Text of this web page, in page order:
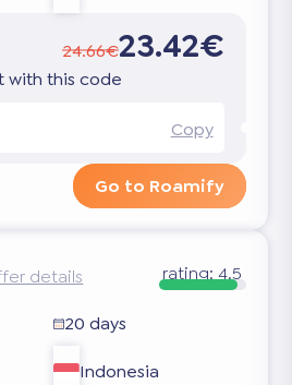
24.66€23.42€
with this code
Copy
Go to Roamify
details rating:4.5
20 days
Indonesia